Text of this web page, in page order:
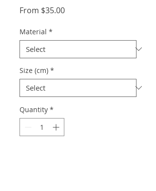
From $35.00Sale
Material *
Size (cm) *
Quantity *